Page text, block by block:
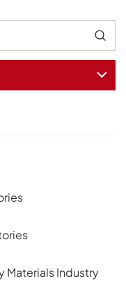
Materials Industry